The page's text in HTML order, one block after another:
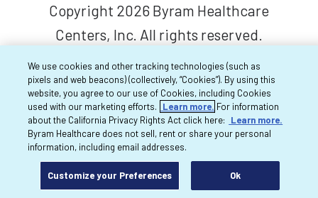
Copyright 2026 Byram Healthcare
Centers, Inc. All rights reserved.
We use cookies and other tracking technologies (such as
pixels and web beacons) (collectively, “Cookies”). By using this
website, you agree to our use of Cookies, including Cookies
used with our marketing efforts.
Learn more. For information
about the California Privacy Rights Act click here:
Learn more.
Byram Healthcare does not sell, rent or share your personal
information, including email addresses.
Customize your Preferences Ok